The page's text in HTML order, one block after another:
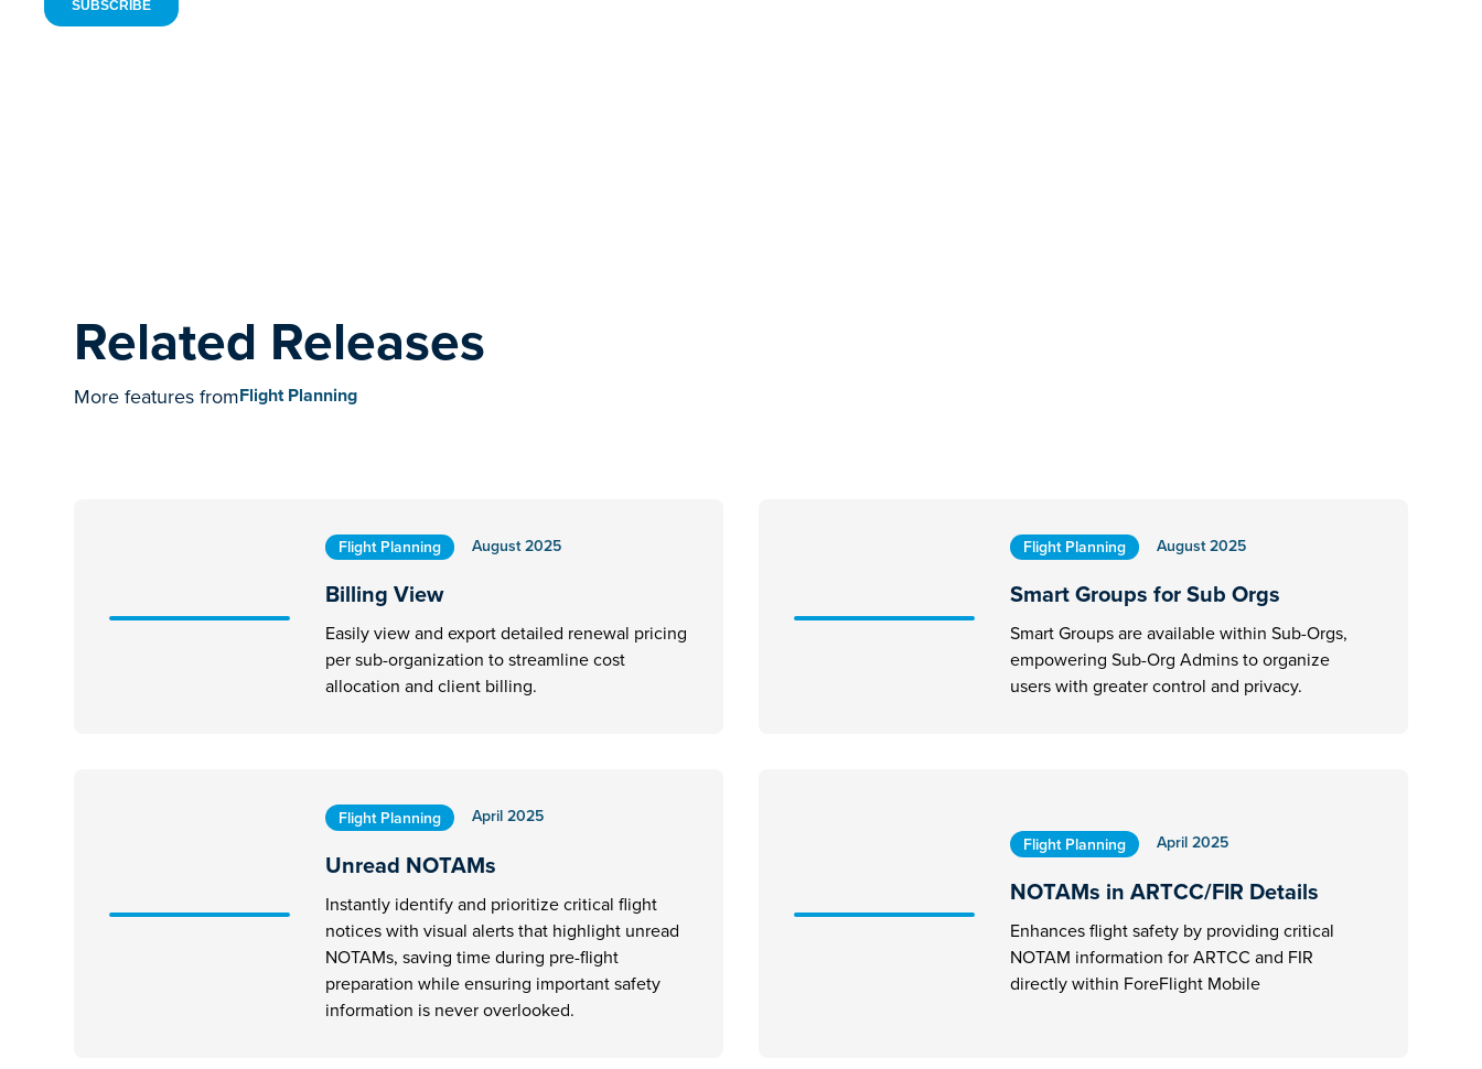
Related Releases
More features fromFlight Planning
Flight Planning August 2025
Billing View
Easily view and export detailed renewal pricing
per sub-organization to streamline cost
allocation and client billing.
Flight Planning August 2025
Smart Groups for Sub Orgs
Smart Groups are available within Sub-Orgs,
empowering Sub-Org Admins to organize
users with greater control and privacy.
Flight Planning April 2025
Unread NOTAMs
Instantly identify and prioritize critical flight
notices with visual alerts that highlight unread
NOTAMs, saving time during pre-flight
preparation while ensuring important safety
information is never overlooked.
Flight Planning April 2025
NOTAMs in ARTCC/FIR Details
Enhances flight safety by providing critical
NOTAM information for ARTCC and FIR
directly within ForeFlight Mobile